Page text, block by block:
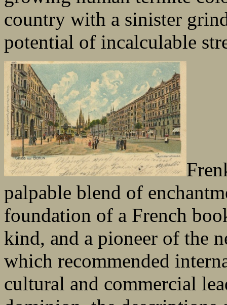
country with a sinister
potential of incalculable
palpable blend of
foundation of a French
kind, and a pioneer of the
which recommended
cultural and commercial